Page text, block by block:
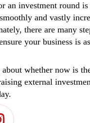
an investment round is
and vastly
there are many
your business is as
whether now is
external